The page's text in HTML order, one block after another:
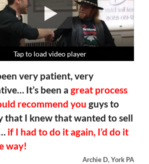
Tap to load video player
Tap to load video player
Tap to load video player
Tap to load video player
very patient, very
It’s been a great process
recommend you guys to
that I knew that wanted to sell
if I had to do it again, I’d do it
way!
Archie D, York PA